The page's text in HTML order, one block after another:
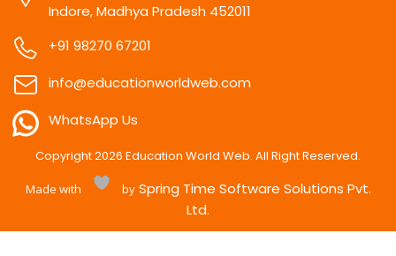
Indore, Madhya Pradesh 452011
+91 98270 67201
info@educationworldweb.com
WhatsApp Us
Copyright2026 Education World Web. All Right Reserved.
Made with bySpring Time Software Solutions Pvt.
Ltd.